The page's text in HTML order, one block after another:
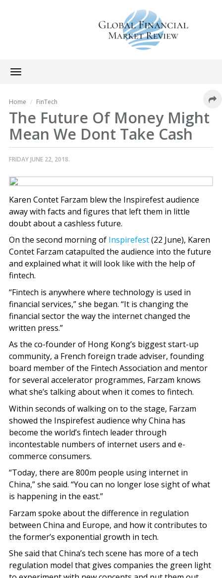
Toggle
navigation
Home FinTech
The Future Of Money Might
Mean We Dont Take Cash
FRIDAY JUNE 22, 2018.
Karen Contet Farzam blew the Inspirefest audience
away with facts and figures that left them in little
doubt about a cashless future.
On the second morning of Inspirefest(22 June), Karen
Contet Farzam catapulted the audience into the future
and explained what it will look like with the help of
fintech.
“Fintech is anywhere where technology is used in
financial services,” she began. “It is changing the
financial sector the way the internet changed the
written press.”
As the co-founder of Hong Kong’s biggest start-up
community, a French foreign trade adviser, founding
board member of the Fintech Association and mentor
for several accelerator programmes, Farzam knows
what she’s talking about when it comes to fintech.
Within seconds of walking on to the stage, Farzam
showed the Inspirefest audience why China has
become the world’s fintech leader through
incontestable numbers of internet users and e-
commerce consumers.
“Today, there are 800m people using internet in
China,” she said. “You can no longer lose sight of what
is happening in the east.”
Farzam spoke about the difference in regulation
between China and Europe, and how it contributes to
the former’s exponential growth in tech.
She said that China’s tech scene has more of a tech
regulation model that gives companies the green light